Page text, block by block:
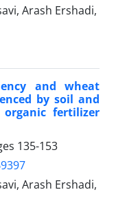
Arash Ershadi,
and wheat
by soil and
fertilizer
135-153
Arash Ershadi,